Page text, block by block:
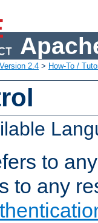
Version 2.4 > How-To /
to
to any